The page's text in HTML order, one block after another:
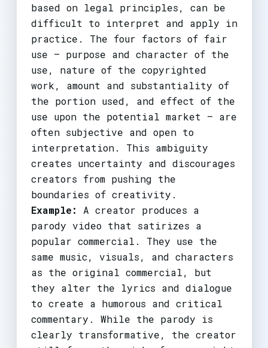
based on legal principles, can be
difficult to interpret and apply in
practice. The four factors of fair
use – purpose and character of the
use, nature of the copyrighted
work, amount and substantiality of
the portion used, and effect of the
use upon the potential market – are
often subjective and open to
interpretation. This ambiguity
creates uncertainty and discourages
creators from pushing the
boundaries of creativity.
Example:
A creator produces a
parody video that satirizes a
popular commercial. They use the
same music, visuals, and characters
as the original commercial, but
they alter the lyrics and dialogue
to create a humorous and critical
commentary. While the parody is
clearly transformative, the creator